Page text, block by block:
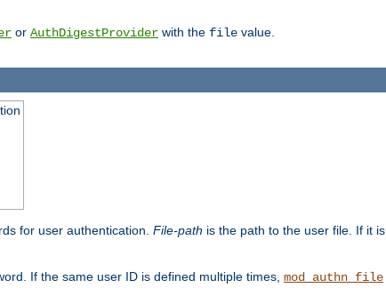
or AuthDigestProvider with the file value.
for user authentication. File-path is the path to the user file. If it is
If the same user ID is defined multiple times, mod_authn_file